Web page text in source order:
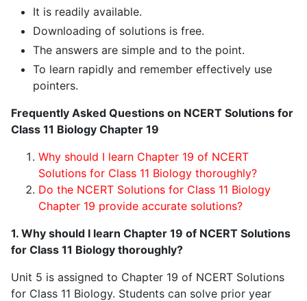
It is readily available.
Downloading of solutions is free.
The answers are simple and to the point.
To learn rapidly and remember effectively use
pointers.
Frequently Asked Questions on NCERT Solutions for
Class 11 Biology Chapter 19
Why should I learn Chapter 19 of NCERT
Solutions for Class 11 Biology thoroughly?
Do the NCERT Solutions for Class 11 Biology
Chapter 19 provide accurate solutions?
1. Why should I learn Chapter 19 of NCERT Solutions
for Class 11 Biology thoroughly?
Unit 5 is assigned to Chapter 19 of NCERT Solutions
for Class 11 Biology. Students can solve prior year